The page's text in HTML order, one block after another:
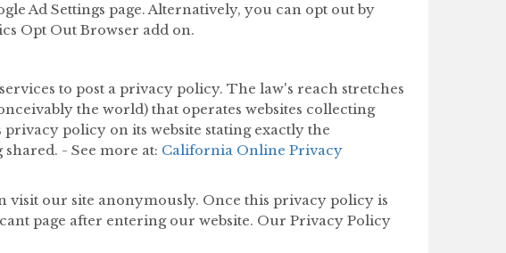
Ad Settings page. Alternatively, you can opt out by
Opt Out Browser add on.
to post a privacy policy. The law's reach stretches
the world) that operates websites collecting
policy on its website stating exactly the
- See more at: California Online Privacy
visit our site anonymously. Once this privacy policy is
page after entering our website. Our Privacy Policy